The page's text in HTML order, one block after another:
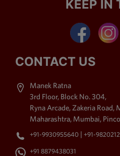
Kemp Stone
Polki Jewellery,
Jewellery
,
imitation
shoppers for its
charm.
styles, distinctive
long lasting
patterns and fine
KEEP IN
CONTACT US
Manek Ratna
3rd Floor, Block No. 304,
Ryna Arcade, Zakeria Road,
Maharashtra, Mumbai,
+91-9930955640 |+91-
+91 8879438031